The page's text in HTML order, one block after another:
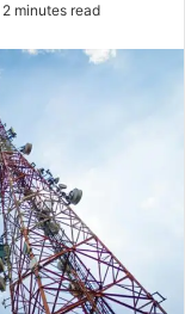
2 minutes read